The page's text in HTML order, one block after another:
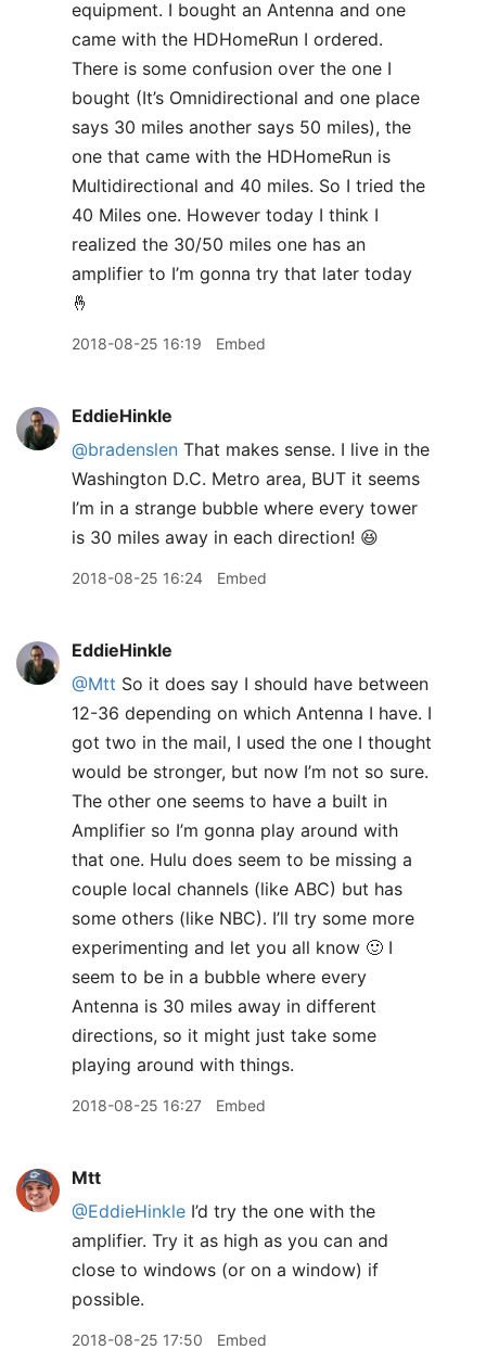
equipment. I bought an Antenna and one
came with the HDHomeRun I ordered.
There is some confusion over the one I
bought (It’s Omnidirectional and one place
says 30 miles another says 50 miles), the
one that came with the HDHomeRun is
Multidirectional and 40 miles. So I tried the
40 Miles one. However today I think I
realized the 30/50 miles one has an
amplifier to I’m gonna try that later today
🤞
2018-08-25 16:19 Embed
EddieHinkle
@bradenslen That makes sense. I live in the
Washington D.C. Metro area, BUT it seems
I’m in a strange bubble where every tower
is 30 miles away in each direction! 😆
2018-08-25 16:24 Embed
EddieHinkle
@Mtt So it does say I should have between
12-36 depending on which Antenna I have. I
got two in the mail, I used the one I thought
would be stronger, but now I’m not so sure.
The other one seems to have a built in
Amplifier so I’m gonna play around with
that one. Hulu does seem to be missing a
couple local channels (like ABC) but has
some others (like NBC). I’ll try some more
experimenting and let you all know 🙂 I
seem to be in a bubble where every
Antenna is 30 miles away in different
directions, so it might just take some
playing around with things.
2018-08-25 16:27 Embed
Mtt
@EddieHinkle I’d try the one with the
amplifier. Try it as high as you can and
close to windows (or on a window) if
possible.
2018-08-25 17:50 Embed